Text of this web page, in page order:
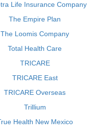
Life Insurance Company
The Empire Plan
The Loomis Company
Total Health Care
TRICARE
TRICARE East
TRICARE Overseas
Trillium
Health New Mexico